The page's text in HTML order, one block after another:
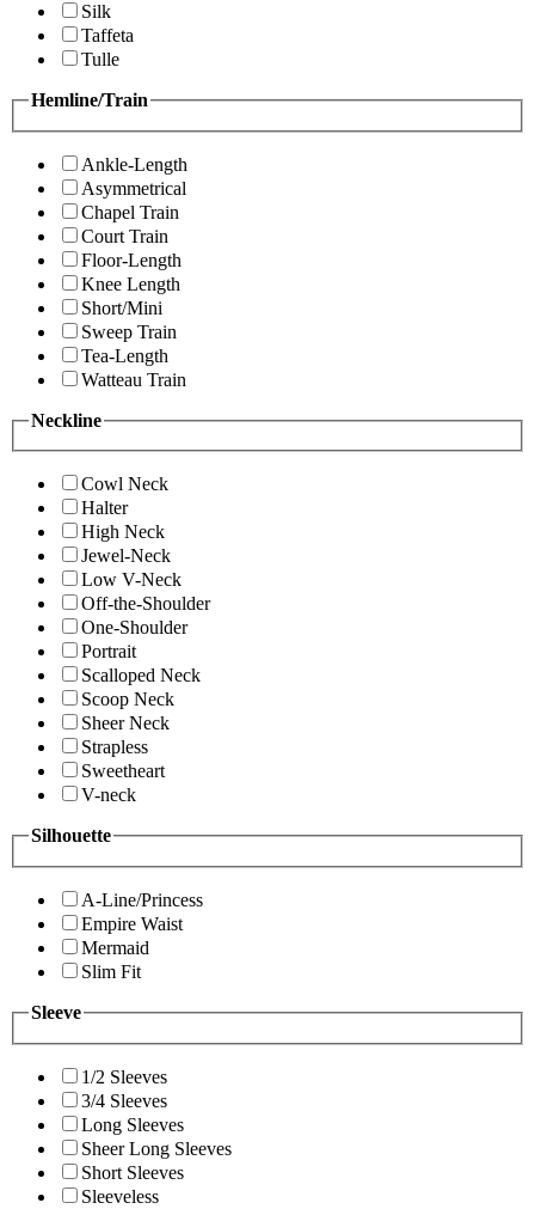
Silk
Taffeta
Tulle
Hemline/Train
Ankle-Length
Asymmetrical
Chapel Train
Court Train
Floor-Length
Knee Length
Short/Mini
Sweep Train
Tea-Length
Watteau Train
Neckline
Cowl Neck
Halter
High Neck
Jewel-Neck
Low V-Neck
Off-the-Shoulder
One-Shoulder
Portrait
Scalloped Neck
Scoop Neck
Sheer Neck
Strapless
Sweetheart
V-neck
Silhouette
A-Line/Princess
Empire Waist
Mermaid
Slim Fit
Sleeve
1/2 Sleeves
3/4 Sleeves
Long Sleeves
Sheer Long Sleeves
Short Sleeves
Sleeveless